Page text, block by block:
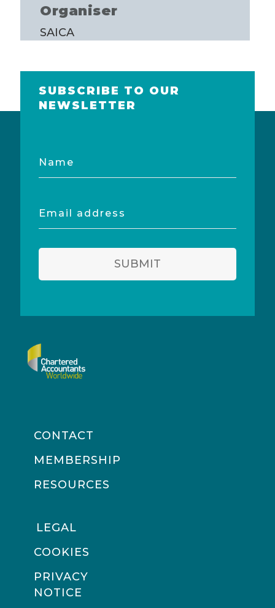
Organiser
SAICA
SUBSCRIBE TO OUR
NEWSLETTER
Name
Email
address
SUBMIT
CONTACT
MEMBERSHIP
RESOURCES
LEGAL
COOKIES
PRIVACY
NOTICE